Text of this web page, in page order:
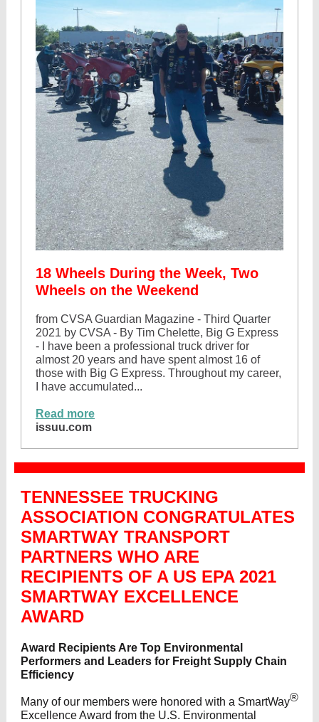
18 Wheels During the Week, Two
Wheels on the Weekend
from CVSA Guardian Magazine - Third Quarter
2021 by CVSA - By Tim Chelette, Big G Express
- I have been a professional truck driver for
almost 20 years and have spent almost 16 of
those with Big G Express. Throughout my career,
I have accumulated...
Read more
issuu.com
TENNESSEE TRUCKING
ASSOCIATION CONGRATULATES
SMARTWAY TRANSPORT
PARTNERS WHO ARE
RECIPIENTS OF A US EPA 2021
SMARTWAY EXCELLENCE
AWARD
Award Recipients Are Top Environmental
Performers and Leaders for Freight Supply Chain
Efficiency
Many of our members were honored with a SmartWay®
Excellence Award from the U.S. Environmental